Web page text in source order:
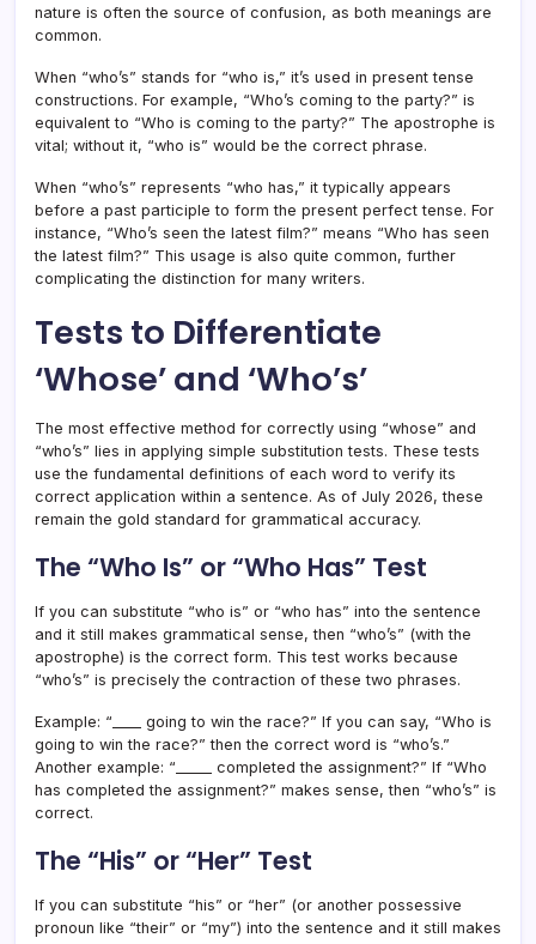
nature is often the source of confusion, as both meanings are
common.
When “who’s” stands for “who is,” it’s used in present tense
constructions. For example, “Who’s coming to the party?” is
equivalent to “Who is coming to the party?” The apostrophe is
vital; without it, “who is” would be the correct phrase.
When “who’s” represents “who has,” it typically appears
before a past participle to form the present perfect tense. For
instance, “Who’s seen the latest film?” means “Who has seen
the latest film?” This usage is also quite common, further
complicating the distinction for many writers.
Tests to Differentiate
‘Whose’ and ‘Who’s’
The most effective method for correctly using “whose” and
“who’s” lies in applying simple substitution tests. These tests
use the fundamental definitions of each word to verify its
correct application within a sentence. As of July 2026, these
remain the gold standard for grammatical accuracy.
The “Who Is” or “Who Has” Test
If you can substitute “who is” or “who has” into the sentence
and it still makes grammatical sense, then “who’s” (with the
apostrophe) is the correct form. This test works because
“who’s” is precisely the contraction of these two phrases.
Example: “____ going to win the race?” If you can say, “Who is
going to win the race?” then the correct word is “who’s.”
Another example: “_____ completed the assignment?” If “Who
has completed the assignment?” makes sense, then “who’s” is
correct.
The “His” or “Her” Test
If you can substitute “his” or “her” (or another possessive
pronoun like “their” or “my”) into the sentence and it still makes